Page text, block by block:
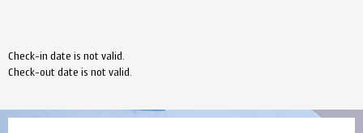
Check-in date is not valid.
Check-out date is not valid.